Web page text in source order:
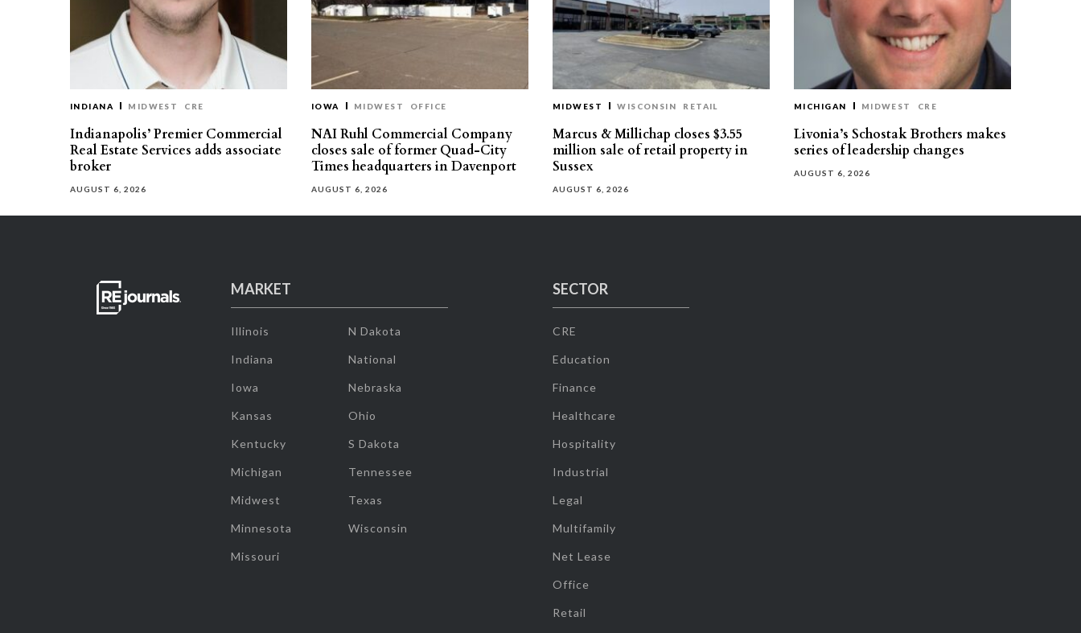
INDIANA MIDWEST CRE
Indianapolis’ Premier Commercial
Real Estate Services adds associate
broker
AUGUST 6, 2026
IOWA MIDWEST OFFICE
NAI Ruhl Commercial Company
closes sale of former Quad-City
Times headquarters in Davenport
AUGUST 6, 2026
MIDWEST WISCONSIN RETAIL
Marcus & Millichap closes $3.55
million sale of retail property in
Sussex
AUGUST 6, 2026
MICHIGAN MIDWEST CRE
Livonia’s Schostak Brothers makes
series of leadership changes
AUGUST 6, 2026
MARKET
Illinois
Indiana
Iowa
Kansas
Kentucky
Michigan
Midwest
Minnesota
Missouri
N Dakota
National
Nebraska
Ohio
S Dakota
Tennessee
Texas
Wisconsin
SECTOR
CRE
Education
Finance
Healthcare
Hospitality
Industrial
Legal
Multifamily
Net Lease
Office
Retail